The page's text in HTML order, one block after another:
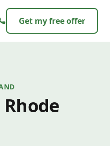
Get my free offer
Rhode